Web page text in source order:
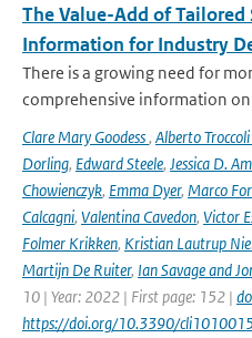
The Value-Add of Tailored
Information for Industry
There is a growing need for
comprehensive information
Clare Mary Goodess, Alberto Troccoli
Dorling, Edward Steele, Jessica D.
Chowienczyk, Emma Dyer, Marco
Calcagni, Valentina Cavedon, Victor
Folmer Krikken, Kristian Lautrup
Martijn De Ruiter, Ian Savage and
10 | Year: 2022 | First page: 152 |
https://doi.org/10.3390/